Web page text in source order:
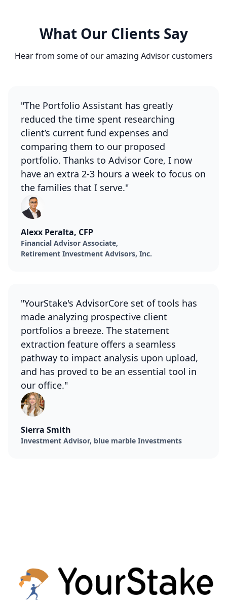
What Our Clients Say
Hear from some of our amazing Advisor customers
"The Portfolio Assistant has greatly
reduced the time spent researching
client’s current fund expenses and
comparing them to our proposed
portfolio. Thanks to Advisor Core, I now
have an extra 2-3 hours a week to focus on
the families that I serve."
Alexx Peralta, CFP
Financial Advisor Associate,
Retirement Investment Advisors, Inc.
"YourStake's AdvisorCore set of tools has
made analyzing prospective client
portfolios a breeze. The statement
extraction feature offers a seamless
pathway to impact analysis upon upload,
and has proved to be an essential tool in
our office."
Sierra Smith
Investment Advisor, blue marble Investments